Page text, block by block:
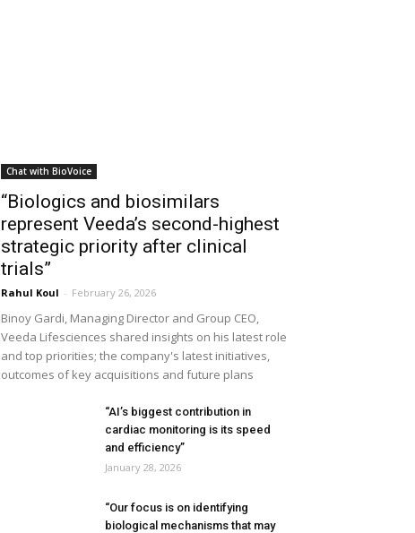
Chat with BioVoice
“Biologics and biosimilars
represent Veeda’s second-highest
strategic priority after clinical
trials”
Rahul Koul - February 26, 2026
Binoy Gardi, Managing Director and Group CEO,
Veeda Lifesciences shared insights on his latest role
and top priorities; the company's latest initiatives,
outcomes of key acquisitions and future plans
“AI’s biggest contribution in
cardiac monitoring is its speed
and efficiency”
January 28, 2026
“Our focus is on identifying
biological mechanisms that may